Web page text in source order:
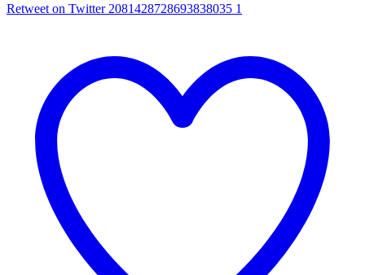
Retweet on Twitter 2081428728693838035 1